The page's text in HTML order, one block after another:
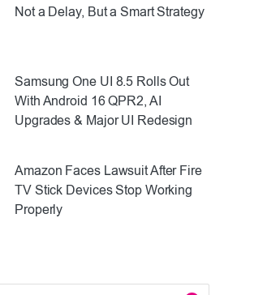
Not a Delay, But a Smart Strategy
Samsung One UI 8.5 Rolls Out
With Android 16 QPR2, AI
Upgrades & Major UI Redesign
Amazon Faces Lawsuit After Fire
TV Stick Devices Stop Working
Properly